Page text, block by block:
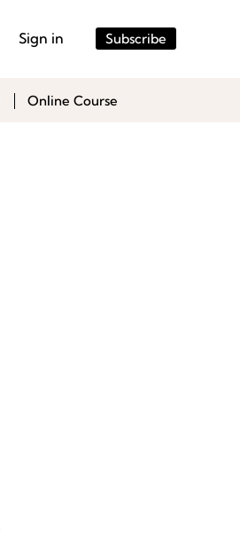
Sign in Subscribe
Online Course